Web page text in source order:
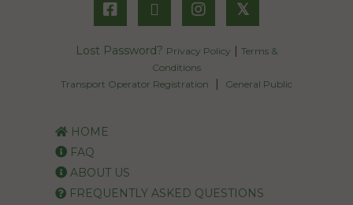
𝕏
Lost Password? Privacy Policy
Terms &
Conditions
Transport Operator Registration
General Public
HOME
FAQ
ABOUT US
FREQUENTLY ASKED QUESTIONS